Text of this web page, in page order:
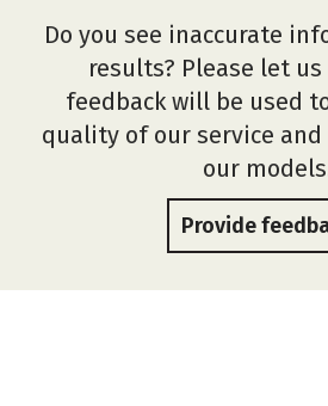
Do you see inaccurate
results? Please let us
feedback will be used
quality of our service and
our
Provide